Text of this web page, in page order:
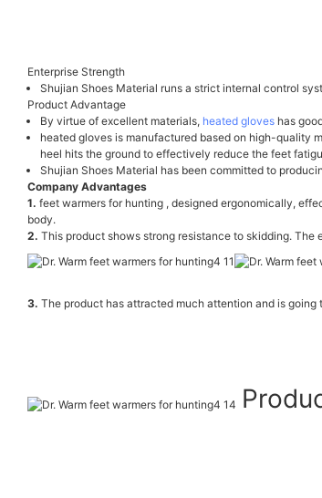
Enterprise Strength
Shujian Shoes Material runs a strict internal control
Product Advantage
By virtue of excellent materials, heated gloves has
heated gloves is manufactured based on high-quality
heel hits the ground to effectively reduce the feet
Shujian Shoes Material has been committed to
Company Advantages
1. feet warmers for hunting , designed ergonomically,
body.
2. This product shows strong resistance to skidding.
3. The product has attracted much attention and is going